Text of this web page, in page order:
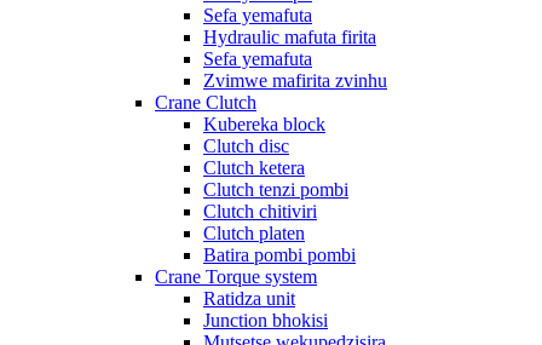
Sefa yemafuta
Hydraulic mafuta firita
Sefa yemafuta
Zvimwe mafirita zvinhu
Crane Clutch
Kubereka block
Clutch disc
Clutch ketera
Clutch tenzi pombi
Clutch chitiviri
Clutch platen
Batira pombi pombi
Crane Torque system
Ratidza unit
Junction bhokisi